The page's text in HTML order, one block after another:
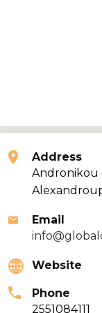
Address
Andronikou
Email
Website
Phone
2551084111